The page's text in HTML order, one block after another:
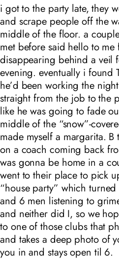
i got to the party late, they
and scrape people off the
middle of the floor. a
met before said hello to
disappearing behind a veil
evening. eventually i found
he’d been working the
straight from the job to the
like he was going to fade
middle of the “snow”-
made myself a margarita.
on a coach coming back
was gonna be home in a
went to their place to pick
“house party” which
and 6 men listening to
and neither did I, so we
to one of those clubs that
and takes a deep photo of
you in and stays open til 6.